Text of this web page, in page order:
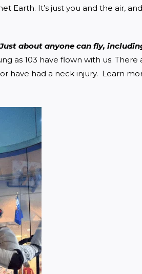
Earth. It’s just you and the air,
Just about anyone can fly,
as 103 have flown with us.
have had a neck injury.  Learn